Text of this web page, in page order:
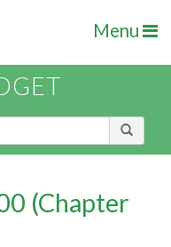
Menu
(Chapter